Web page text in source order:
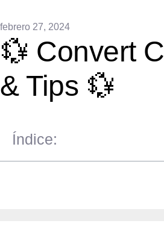
febrero 27, 2024
💱 Convert
& Tips 💱
Índice: